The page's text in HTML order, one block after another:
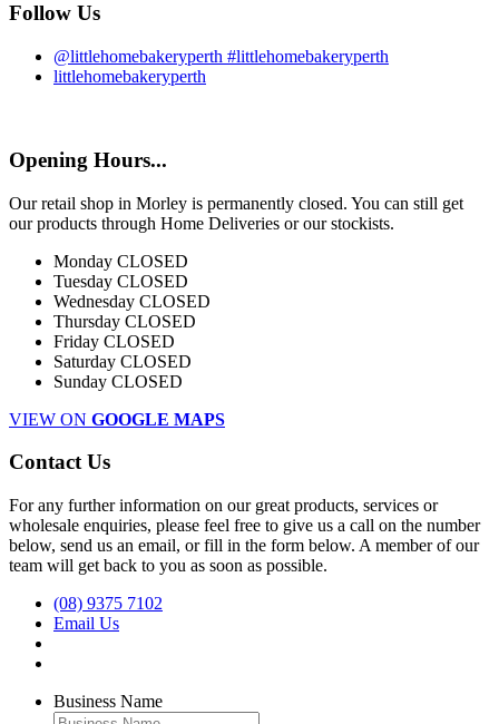
Follow Us
@littlehomebakeryperth #littlehomebakeryperth
littlehomebakeryperth
Opening Hours...
Our retail shop in Morley is permanently closed. You can still get
our products through Home Deliveries or our stockists.
Monday CLOSED
Tuesday CLOSED
Wednesday CLOSED
Thursday CLOSED
Friday CLOSED
Saturday CLOSED
Sunday CLOSED
VIEW ON GOOGLE MAPS
Contact Us
For any further information on our great products, services or
wholesale enquiries, please feel free to give us a call on the number
below, send us an email, or fill in the form below. A member of our
team will get back to you as soon as possible.
(08) 9375 7102
Email Us
Business Name